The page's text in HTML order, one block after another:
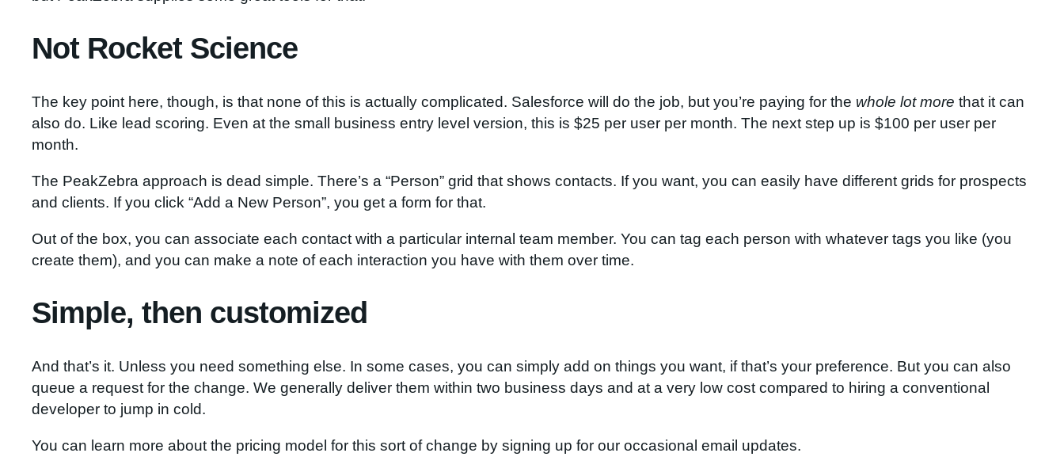
Not Rocket Science
The key point here, though, is that none of this is actually complicated. Salesforce will do the job, but you’re paying for the whole lot more that it can
also do. Like lead scoring. Even at the small business entry level version, this is $25 per user per month. The next step up is $100 per user per
month.
The PeakZebra approach is dead simple. There’s a “Person” grid that shows contacts. If you want, you can easily have different grids for prospects
and clients. If you click “Add a New Person”, you get a form for that.
Out of the box, you can associate each contact with a particular internal team member. You can tag each person with whatever tags you like (you
create them), and you can make a note of each interaction you have with them over time.
Simple, then customized
And that’s it. Unless you need something else. In some cases, you can simply add on things you want, if that’s your preference. But you can also
queue a request for the change. We generally deliver them within two business days and at a very low cost compared to hiring a conventional
developer to jump in cold.
You can learn more about the pricing model for this sort of change by signing up for our occasional email updates.